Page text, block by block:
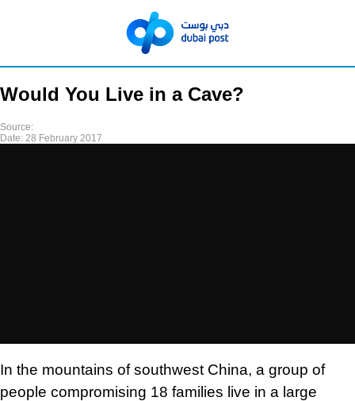
Would You Live in a Cave?
Source:
Date: 28 February 2017
In the mountains of southwest China, a group of
people compromising 18 families live in a large